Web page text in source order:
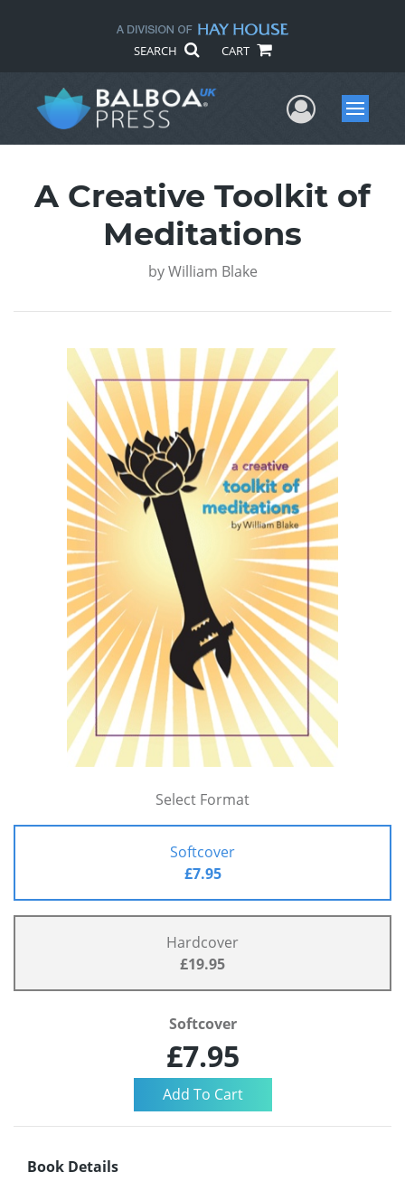
SEARCH CART
UserMenu
A Creative Toolkit of
Meditations
by William Blake
Select Format
Softcover
£7.95
Hardcover
£19.95
Softcover
£7.95
Book Details